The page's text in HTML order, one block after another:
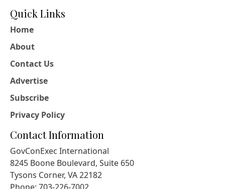
Quick Links
Home
About
Contact Us
Advertise
Subscribe
Privacy Policy
Contact Information
GovConExec International
8245 Boone Boulevard, Suite 650
Tysons Corner, VA 22182